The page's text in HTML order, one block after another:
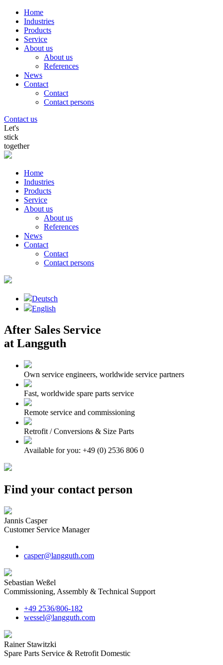
Home
Industries
Products
Service
About us
About us
References
News
Contact
Contact
Contact persons
Contact us
Let's
stick
together
Home
Industries
Products
Service
About us
About us
References
News
Contact
Contact
Contact persons
Deutsch
English
After Sales Service
at Langguth
Own service engineers, worldwide service partners
Fast, worldwide spare parts service
Remote service and commissioning
Retrofit / Conversions & Size Parts
Available for you: +49 (0) 2536 806 0
Find your contact person
Jannis Casper
Customer Service Manager
casper@langguth.com
Sebastian Weßel
Commissioning, Assembly & Technical Support
+49 2536/806-182
wessel@langguth.com
Rainer Stawitzki
Spare Parts Service & Retrofit Domestic